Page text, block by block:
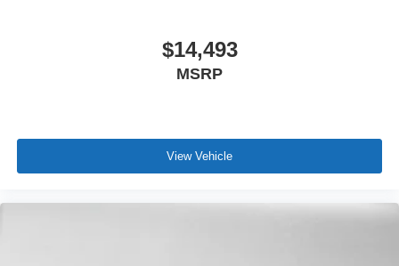
$14,493
MSRP
View Vehicle